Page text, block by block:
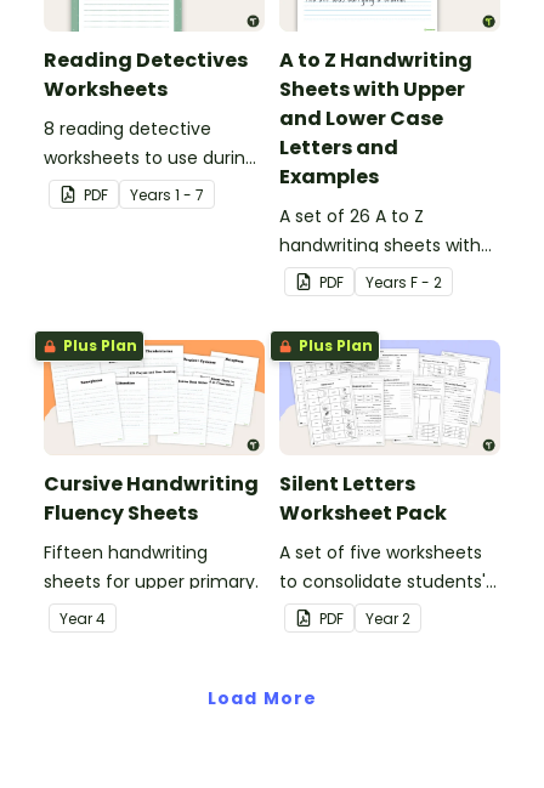
Reading Detectives
Worksheets
8 reading detective
worksheets to use during
guided reading sessions
in the classroom.
PDF Years 1 - 7
A to Z Handwriting
Sheets with Upper
and Lower Case
Letters and
Examples
A set of 26 A to Z
handwriting sheets with
upper and lower case
letters and examples.
PDF Years F - 2
Plus Plan
Cursive Handwriting
Fluency Sheets
Fifteen handwriting
sheets for upper primary.
Year4
Plus Plan
Silent Letters
Worksheet Pack
A set of five worksheets
to consolidate students'
understanding of silent
letters.
PDF Year2
Load More